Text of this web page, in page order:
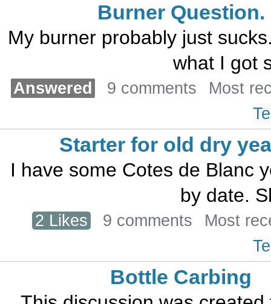
Burner Question.
My burner probably just
what I got
Answered 9 comments
Most
Starter for old dry
I have some Cotes de Blanc
by date.
2 Likes 9 comments
Most
Bottle Carbing